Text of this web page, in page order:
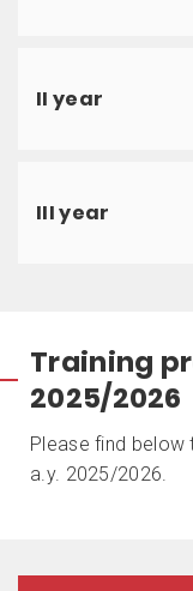
II year
III year
Training
2025/2026
Please find
a.y. 2025/2026.